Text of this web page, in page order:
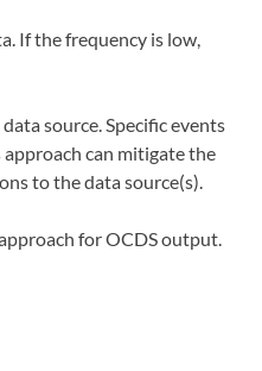
If the frequency is low,
source. Specific events
can mitigate the
to the data source(s).
for OCDS output.